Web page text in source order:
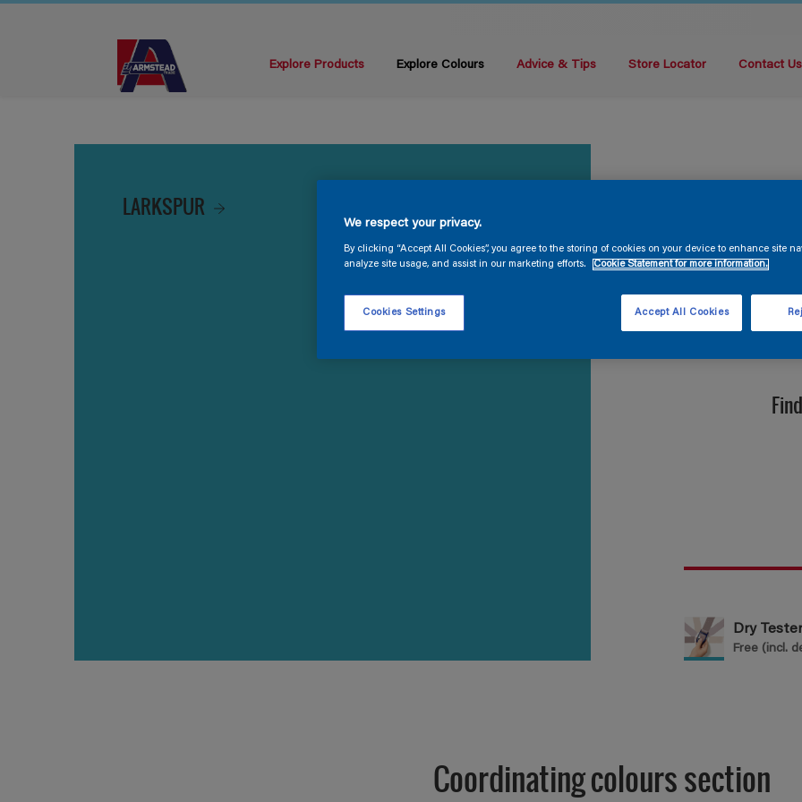
Explore Products Explore Colours Advice & Tips Store Locator Contact Us
LARKSPUR
Dry
Free (incl.
Coordinating colours section
We respect your privacy.
By clicking “Accept All Cookies”, you agree to the storing of cookies on your device to enhance site
analyze site usage, and assist in our marketing efforts.
Cookie Statement for more information.
Cookies Settings Accept All Cookies